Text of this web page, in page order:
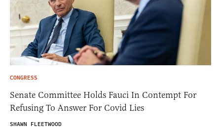
CONGRESS
Senate Committee Holds Fauci In Contempt For
Refusing To Answer For Covid Lies
SHAWN FLEETWOOD